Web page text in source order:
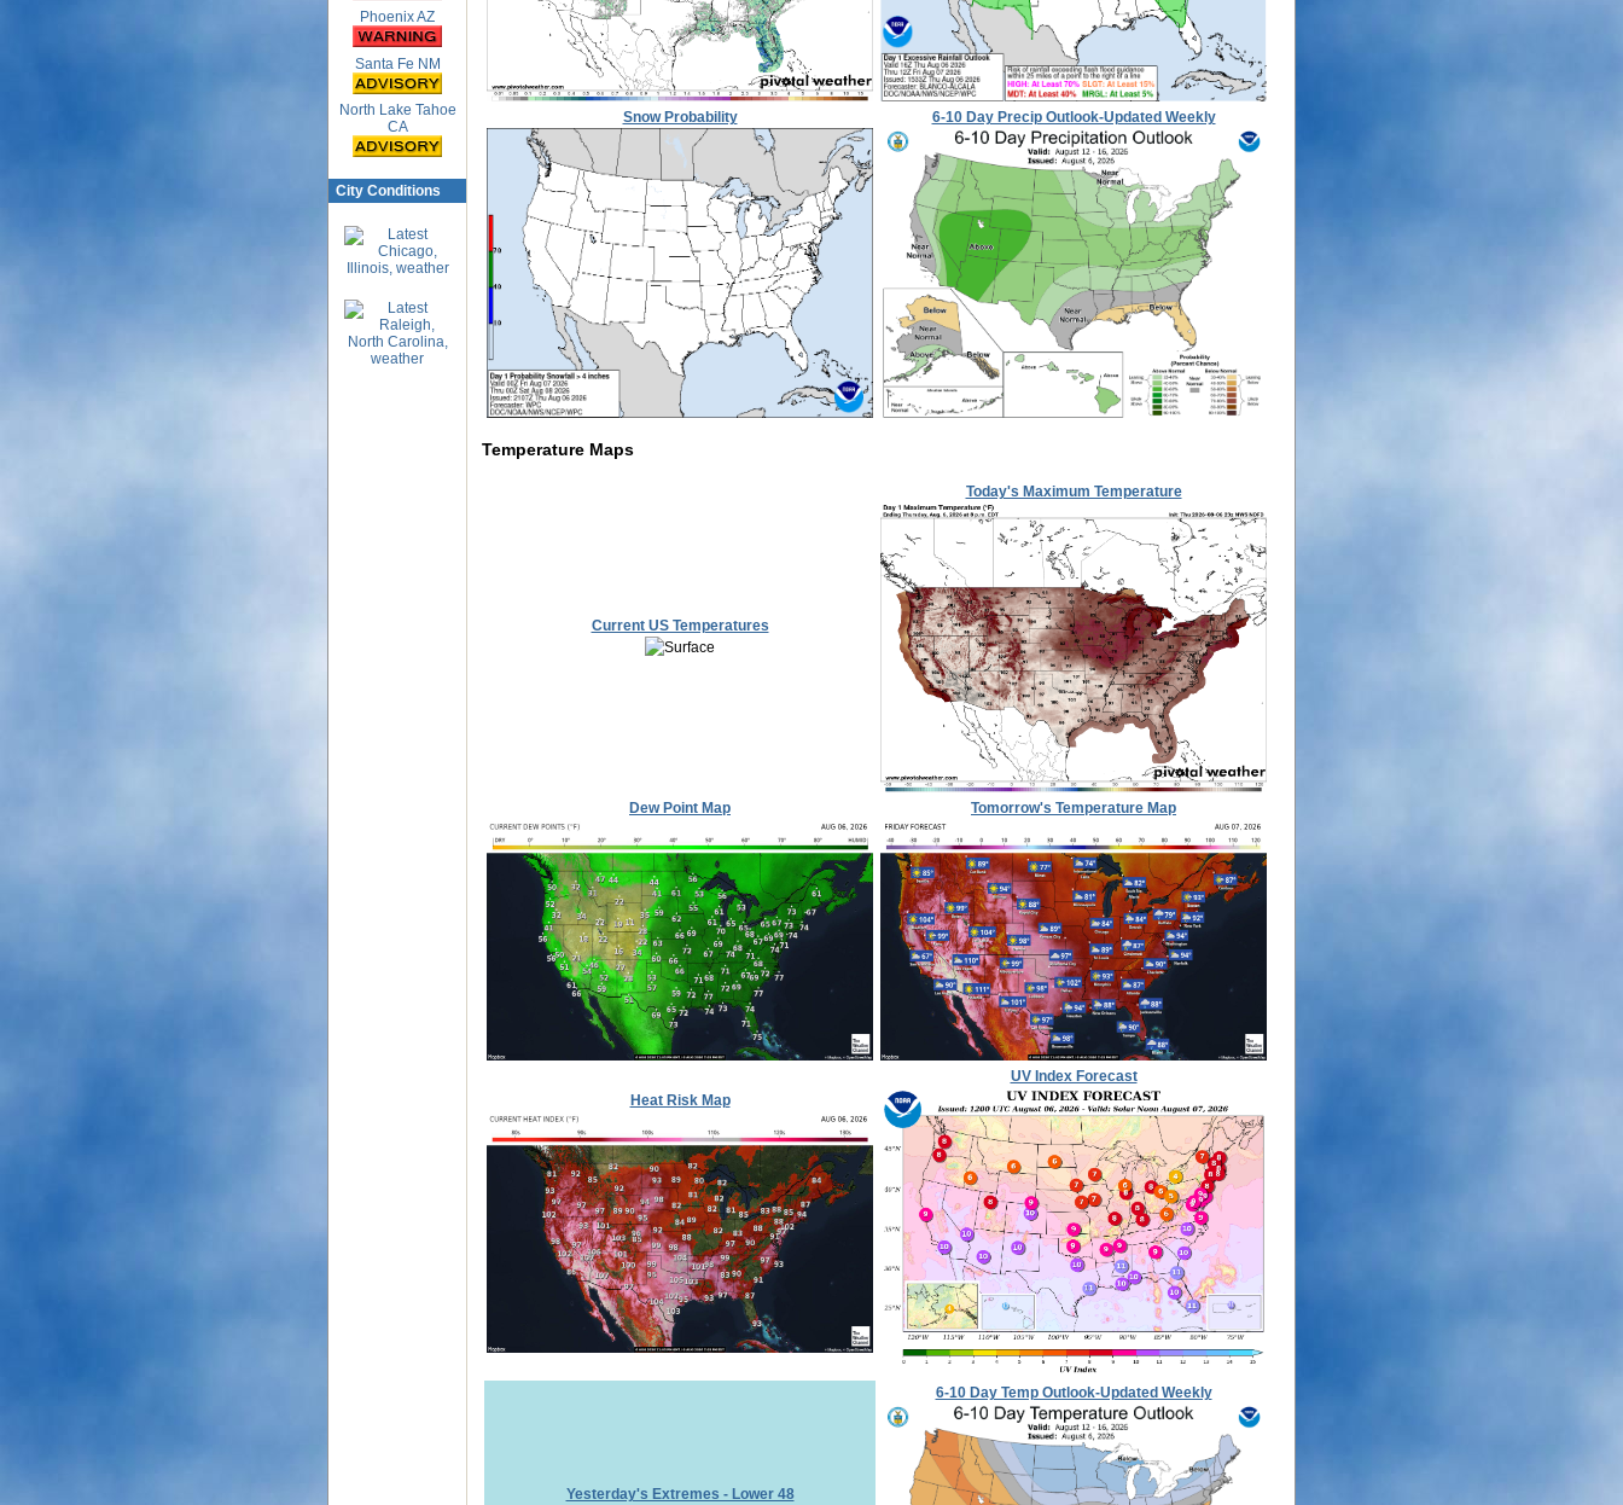
Phoenix AZ
Santa Fe NM
North Lake Tahoe
CA
City Conditions
Snow Probability 6-10 Day Precip Outlook-Updated Weekly
Temperature Maps
Current US Temperatures
Today's Maximum Temperature
Dew Point Map Tomorrow's Temperature Map
Heat Risk Map
UV Index Forecast
Yesterday's Extremes - Lower 48
6-10 Day Temp Outlook-Updated Weekly